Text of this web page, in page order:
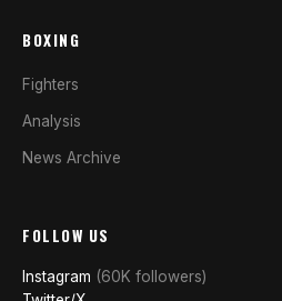
BOXING
Fighters
Analysis
News Archive
FOLLOW US
Instagram (60K followers)